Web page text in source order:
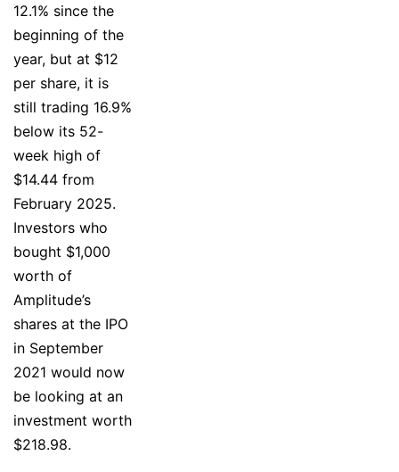
12.1% since the
beginning of the
year, but at $12
per share, it is
still trading 16.9%
below its 52-
week high of
$14.44 from
February 2025.
Investors who
bought $1,000
worth of
Amplitude’s
shares at the IPO
in September
2021 would now
be looking at an
investment worth
$218.98.